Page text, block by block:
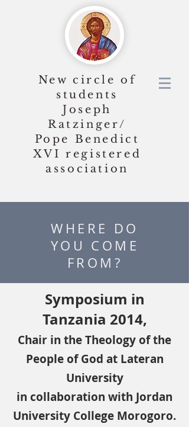
New circle of
students
Joseph
Ratzinger/
Pope Benedict
XVI registered
association
WHERE DO
YOU COME
FROM?
Symposium in
Tanzania 2014,
Chair in the Theology of the
People of God at Lateran
University
in collaboration with Jordan
University College Morogoro.